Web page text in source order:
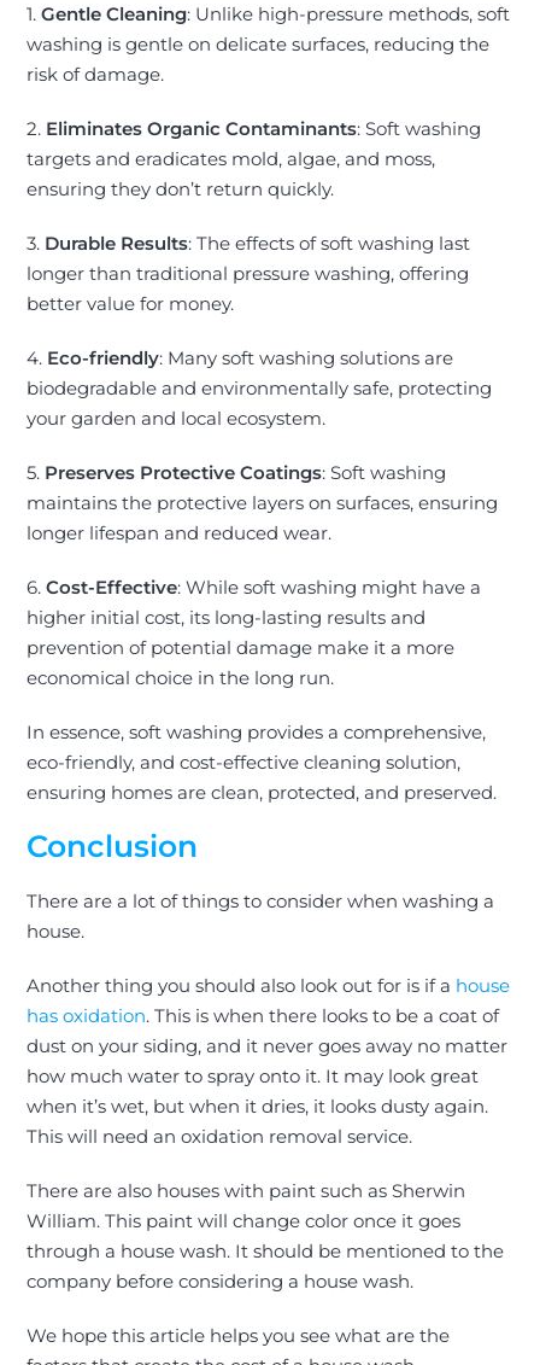
1.Gentle Cleaning: Unlike high-pressure methods, soft
washing is gentle on delicate surfaces, reducing the
risk of damage.
2. Eliminates Organic Contaminants: Soft washing
targets and eradicates mold, algae, and moss,
ensuring they don’t return quickly.
3. Durable Results: The effects of soft washing last
longer than traditional pressure washing, offering
better value for money.
4. Eco-friendly: Many soft washing solutions are
biodegradable and environmentally safe, protecting
your garden and local ecosystem.
5. Preserves Protective Coatings: Soft washing
maintains the protective layers on surfaces, ensuring
longer lifespan and reduced wear.
6.Cost-Effective: While soft washing might have a
higher initial cost, its long-lasting results and
prevention of potential damage make it a more
economical choice in the long run.
In essence, soft washing provides a comprehensive,
eco-friendly, and cost-effective cleaning solution,
ensuring homes are clean, protected, and preserved.
Conclusion
There are a lot of things to consider when washing a
house.
Another thing you should also look out for is if a house
has oxidation. This is when there looks to be a coat of
dust on your siding, and it never goes away no matter
how much water to spray onto it. It may look great
when it’s wet, but when it dries, it looks dusty again.
This will need an oxidation removal service.
There are also houses with paint such as Sherwin
William. This paint will change color once it goes
through a house wash. It should be mentioned to the
company before considering a house wash.
We hope this article helps you see what are the